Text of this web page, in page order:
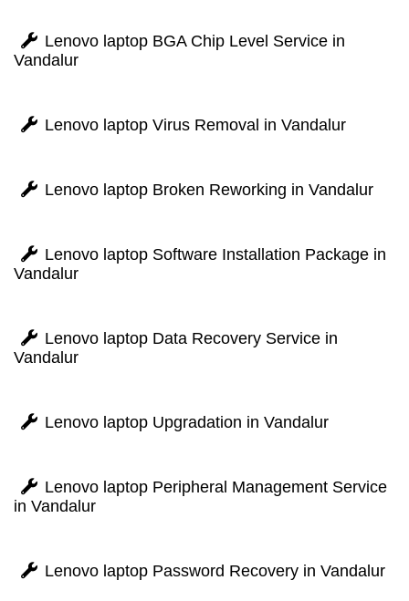
Lenovo laptop BGA Chip Level Service in
Vandalur
Lenovo laptop Virus Removal in Vandalur
Lenovo laptop Broken Reworking in Vandalur
Lenovo laptop Software Installation Package in
Vandalur
Lenovo laptop Data Recovery Service in
Vandalur
Lenovo laptop Upgradation in Vandalur
Lenovo laptop Peripheral Management Service
in Vandalur
Lenovo laptop Password Recovery in Vandalur